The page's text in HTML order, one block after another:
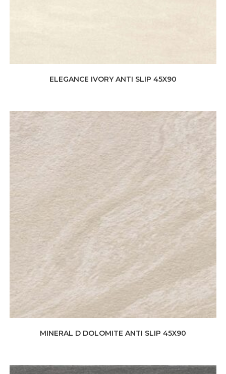
ELEGANCE IVORY ANTI SLIP 45X90
MINERAL D DOLOMITE ANTI SLIP 45X90